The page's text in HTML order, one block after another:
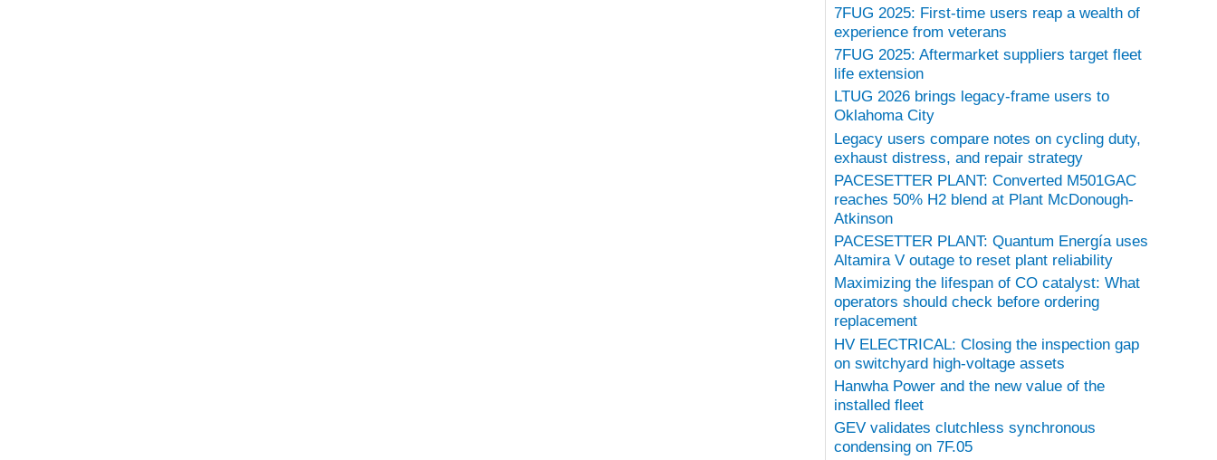
7FUG 2025: First-time users reap a wealth of
experience from veterans
7FUG 2025: Aftermarket suppliers target fleet
life extension
LTUG 2026 brings legacy-frame users to
Oklahoma City
Legacy users compare notes on cycling duty,
exhaust distress, and repair strategy
PACESETTER PLANT: Converted M501GAC
reaches 50% H2 blend at Plant McDonough-
Atkinson
PACESETTER PLANT: Quantum Energía uses
Altamira V outage to reset plant reliability
Maximizing the lifespan of CO catalyst: What
operators should check before ordering
replacement
HV ELECTRICAL: Closing the inspection gap
on switchyard high-voltage assets
Hanwha Power and the new value of the
installed fleet
GEV validates clutchless synchronous
condensing on 7F.05